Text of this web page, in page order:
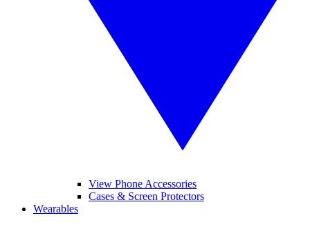
View Phone Accessories
Cases & Screen Protectors
Wearables